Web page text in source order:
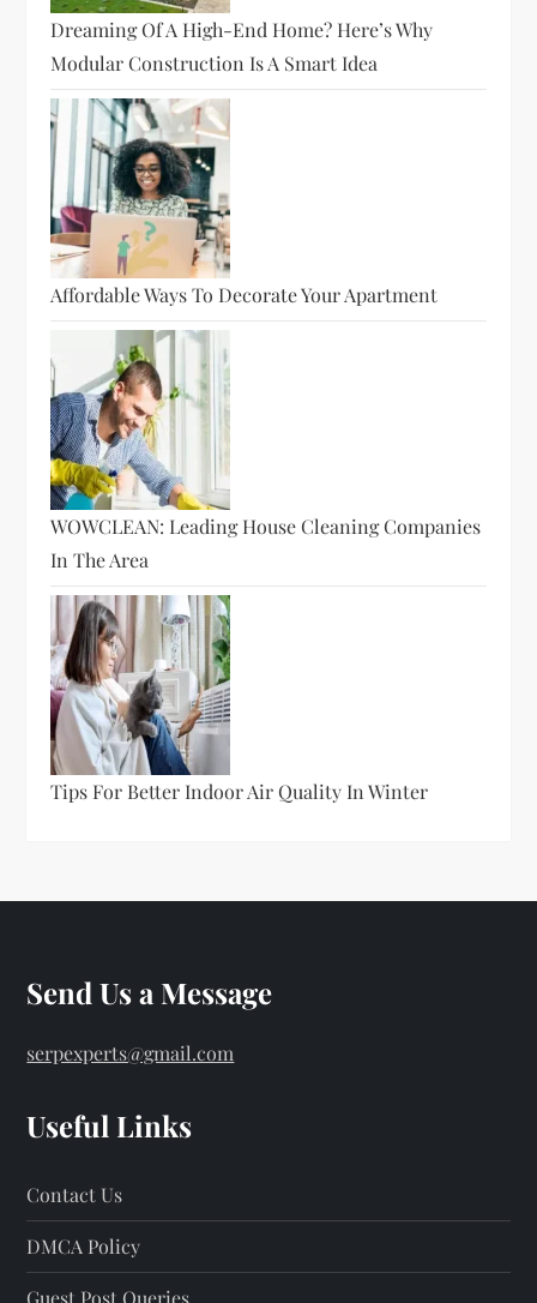
Dreaming Of A High-End Home? Here’s Why
Modular Construction Is A Smart Idea
Affordable Ways To Decorate Your Apartment
WOWCLEAN: Leading House Cleaning Companies
In The Area
Tips For Better Indoor Air Quality In Winter
Send Us a Message
serpexperts@gmail.com
Useful Links
Contact Us
DMCA Policy
Guest Post Queries